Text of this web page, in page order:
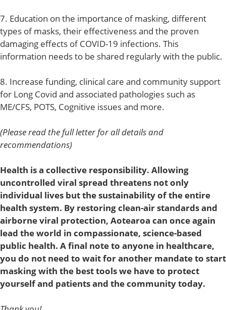
7. Education on the importance of masking, different
types of masks, their effectiveness and the proven
damaging effects of COVID-19 infections. This
information needs to be shared regularly with the public.
8. Increase funding, clinical care and community support
for Long Covid and associated pathologies such as
ME/CFS, POTS, Cognitive issues and more.
(Please read the full letter for all details and
recommendations)
Health is a collective responsibility. Allowing
uncontrolled viral spread threatens not only
individual lives but the sustainability of the entire
health system. By restoring clean-air standards and
airborne viral protection, Aotearoa can once again
lead the world in compassionate, science-based
public health. A final note to anyone in healthcare,
you do not need to wait for another mandate to start
masking with the best tools we have to protect
yourself and patients and the community today.